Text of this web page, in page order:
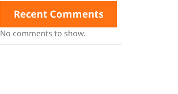
Recent Comments
No comments to show.